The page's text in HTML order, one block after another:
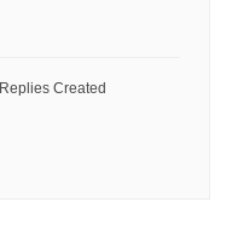
Replies Created